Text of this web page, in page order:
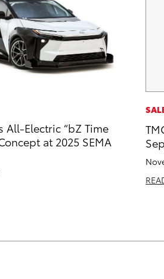
All-Electric “bZ Time
at 2025 SEMA